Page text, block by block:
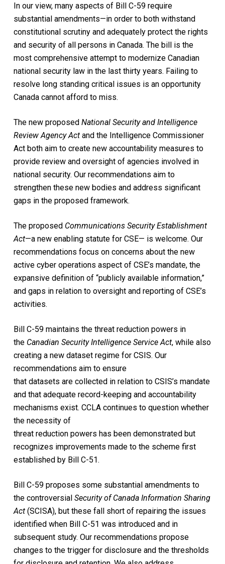
In our view, many aspects of Bill C-59 require
substantial amendments—in order to both withstand
constitutional scrutiny and adequately protect the rights
and security of all persons in Canada. The bill is the
most comprehensive attempt to modernize Canadian
national security law in the last thirty years. Failing to
resolve long standing critical issues is an opportunity
Canada cannot afford to miss.
The new proposed National Security and Intelligence
Review Agency Actand the Intelligence Commissioner
Act both aim to create new accountability measures to
provide review and oversight of agencies involved in
national security. Our recommendations aim to
strengthen these new bodies and address significant
gaps in the proposed framework.
The proposed Communications Security Establishment
Act—a new enabling statute for CSE— is welcome. Our
recommendations focus on concerns about the new
active cyber operations aspect of CSE’s mandate, the
expansive definition of “publicly available information,”
and gaps in relation to oversight and reporting of CSE’s
activities.
Bill C-59 maintains the threat reduction powers in
the Canadian Security Intelligence Service Act, while also
creating a new dataset regime for CSIS. Our
recommendations aim to ensure
that datasets are collected in relation to CSIS’s mandate
and that adequate record-keeping and accountability
mechanisms exist. CCLA continues to question whether
the necessity of
threat reduction powers has been demonstrated but
recognizes improvements made to the scheme first
established by Bill C-51.
Bill C-59 proposes some substantial amendments to
the controversial Security of Canada Information Sharing
Act(SCISA), but these fall short of repairing the issues
identified when Bill C-51 was introduced and in
subsequent study. Our recommendations propose
changes to the trigger for disclosure and the thresholds